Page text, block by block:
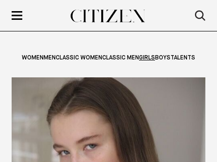
WOMEN MENCLASSIC WOMENCLASSIC MENGIRLS BOYSTALENTS